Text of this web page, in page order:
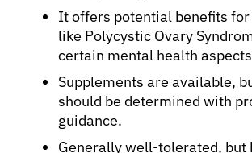
It offers potential benefits
like Polycystic Ovary
certain mental health
Supplements are available,
should be determined with
guidance.
Generally well-tolerated, but